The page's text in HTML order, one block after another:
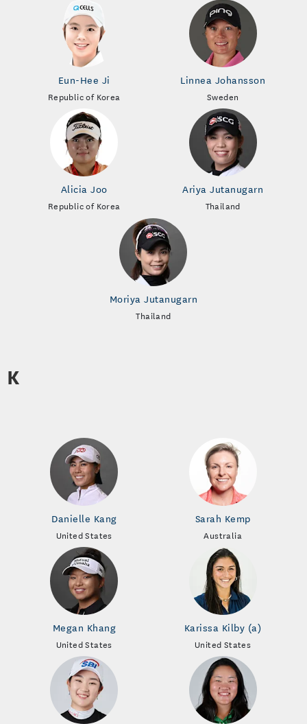
Eun-Hee Ji
Republic of Korea
Linnea Johansson
Sweden
Alicia Joo
Republic of Korea
Ariya Jutanugarn
Thailand
Moriya Jutanugarn
Thailand
K
Danielle Kang
United States
Sarah Kemp
Australia
Megan Khang
United States
Karissa Kilby (a)
United States